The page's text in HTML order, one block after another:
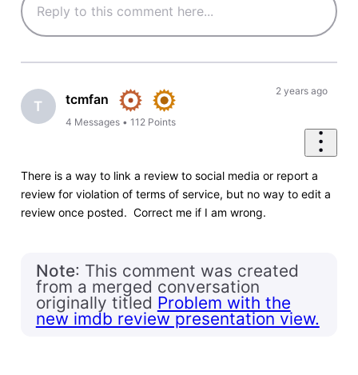
T tcmfan
4 Messages •112 Points
2 years ago
There is a way to link a review to social media or report a
review for violation of terms of service, but no way to edit a
review once posted. Correct me if I am wrong.
Note: This comment was created
from a merged conversation
originally titled Problem with the
new imdb review presentation view.